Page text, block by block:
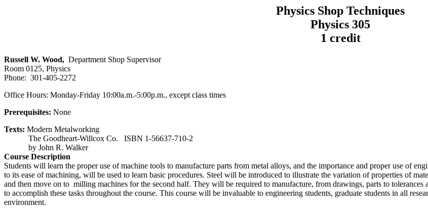
Physics Shop Techniques
Physics 305
1 credit
Russell W. Wood, Department Shop Supervisor
Room 0125, Physics
Phone: 301-405-2272
Office Hours: Monday-Friday 10:00a.m.-5:00p.m., except class times
Prerequisites: None
Texts: Modern Metalworking
The Goodheart-Willcox Co. ISBN 1-56637-710-2
by John R. Walker
Course Description
Students will learn the proper use of machine tools to manufacture parts from metal alloys, and the importance and proper use of
to its ease of machining, will be used to learn basic procedures. Steel will be introduced to illustrate the variation of properties of
and then move on to milling machines for the second half. They will be required to manufacture, from drawings, parts to
to accomplish these tasks throughout the course. This course will be invaluable to engineering students, graduate students in all
environment.